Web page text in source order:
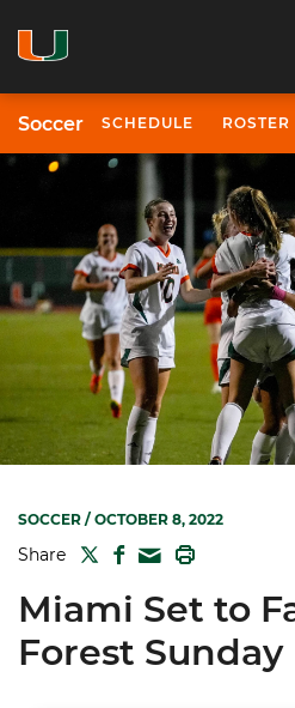
Soccer SCHEDULE ROSTER
SOCCER / OCTOBER 8, 2022
Share TWITTER
FACEBOOK
MAIL
Miami Set to
Forest Sunday